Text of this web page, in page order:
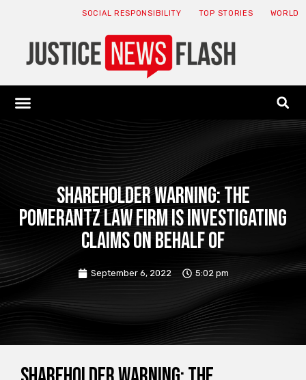
SOCIAL RESPONSIBILITY TOP STORIES WORLD
SHAREHOLDER WARNING: The
Pomerantz Law Firm is investigating
claims on behalf of
September 6, 2022 5:02 pm